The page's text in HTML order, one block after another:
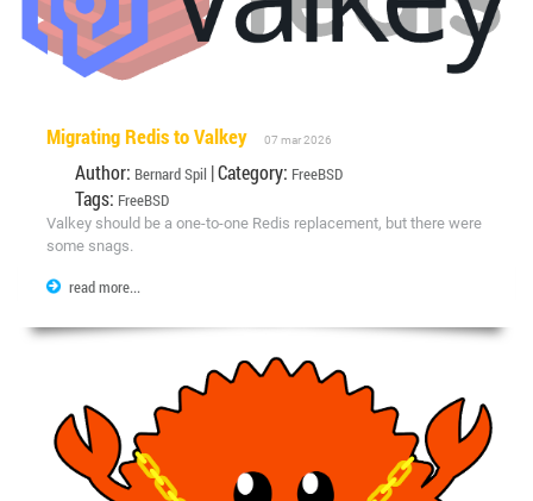
Migrating Redis to Valkey 07 mar 2026
Author: Bernard Spil | Category: FreeBSD
Tags: FreeBSD
Valkey should be a one-to-one Redis replacement, but there were
some snags.
read more...